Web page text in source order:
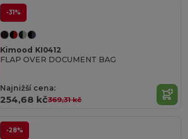
-31%
Kimood KI0412
FLAP OVER DOCUMENT BAG
Najnižší cena:
254,68 kč369,31 kč
-28%